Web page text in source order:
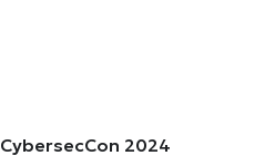
CybersecCon 2024